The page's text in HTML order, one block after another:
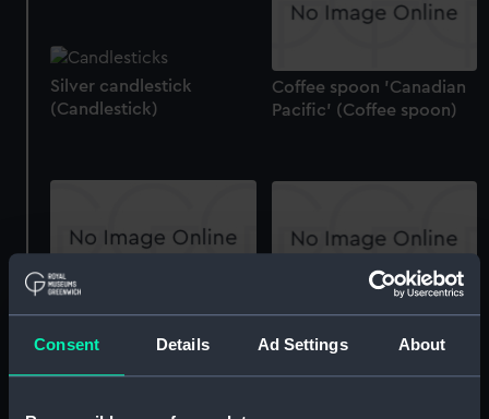
Consent Details Ad Settings About
Coffee spoon 'Canadian
Pacific' (Coffee spoon)
Silver candlestick
(Candlestick)
Sugar bowl: Alfred Holt &
Co. Ltd (Sugar bowl)
Cream jug: Alfred Holt &
Co. Ltd (Cream jug)